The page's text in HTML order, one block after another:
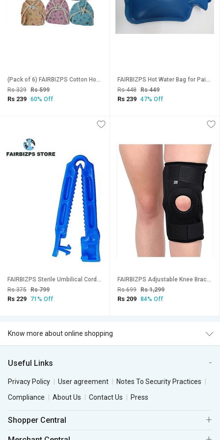
(Pack of 6) FAIRBIZPS Cotton Hosiery Washable Reusable Nappy, Diaper, Langot for Baby (Multicolor)
Rs 329 Rs 599
Rs 239 60% Off
FAIRBIZPS Hot Water Bag for Pain Relief Large Capacity Manual Hot Water Bag for Back Pain, Period Pain, Neck (BLUE)
Rs 448 Rs 449
Rs 239 47% Off
FAIRBIZPS Sterile Umbilical Cord Clamp Non Openable Cord Clamp(50 Pcs)
Rs 375 Rs 799
Rs 229 71% Off
FAIRBIZPS Adjustable Knee Brace Wrap Arounds Knee Brace Knee Support for Knee Joint Recovery or Injury Prevention Unisex
Rs 699 Rs 1,299
Rs 209 84% Off
Know more about online shopping
Useful Links
Privacy Policy User agreement
Notes To Security Practices
Compliance
About Us Contact Us Press
Shopper Central